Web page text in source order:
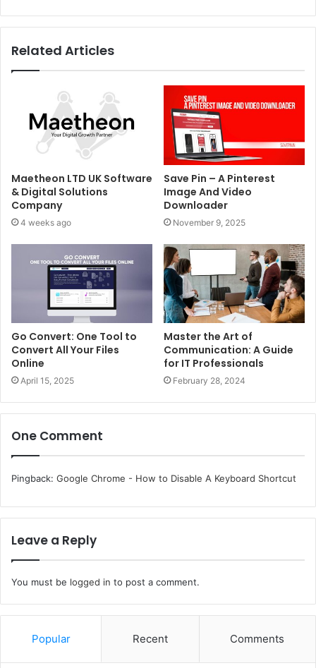
Related Articles
Maetheon LTD UK Software
& Digital Solutions
Company
4 weeks ago
Save Pin – A Pinterest
Image And Video
Downloader
November 9, 2025
Go Convert: One Tool to
Convert All Your Files
Online
April 15, 2025
Master the Art of
Communication: A Guide
for IT Professionals
February 28, 2024
One Comment
Pingback: Google Chrome - How to Disable A Keyboard Shortcut
Leave a Reply
You must be logged in to post a comment.
Popular Recent Comments